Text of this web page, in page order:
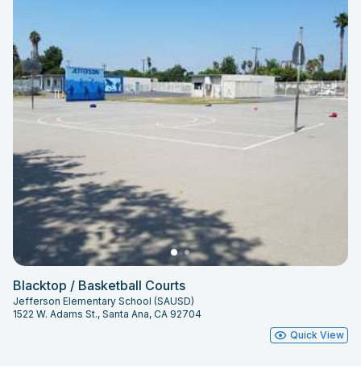
Blacktop / Basketball Courts
Jefferson Elementary School (SAUSD)
1522 W. Adams St., Santa Ana, CA 92704
Quick View